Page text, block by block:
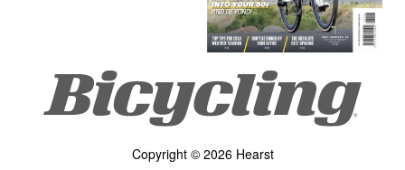
Copyright © 2026 Hearst